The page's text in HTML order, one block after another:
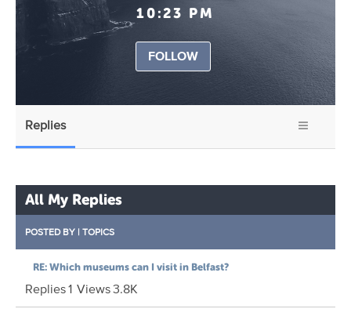
10:23 PM
FOLLOW
Replies
All My Replies
POSTED BY | TOPICS
RE: Which museums can I visit in Belfast?
Replies1 Views3.8K